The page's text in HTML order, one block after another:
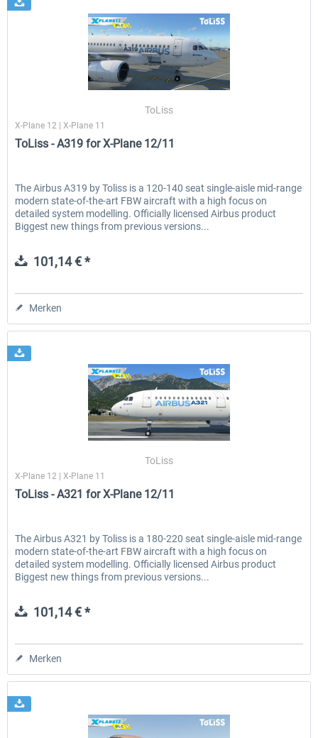
ToLiss
X-Plane 12 | X-Plane 11
ToLiss - A319 for X-Plane 12/11
The Airbus A319 by Toliss is a 120-140 seat single-aisle mid-range
modern state-of-the-art FBW aircraft with a high focus on
detailed system modelling. Officially licensed Airbus product
Biggest new things from previous versions...
101,14 € *
Merken
ToLiss
X-Plane 12 | X-Plane 11
ToLiss - A321 for X-Plane 12/11
The Airbus A321 by Toliss is a 180-220 seat single-aisle mid-range
modern state-of-the-art FBW aircraft with a high focus on
detailed system modelling. Officially licensed Airbus product
Biggest new things from previous versions...
101,14 € *
Merken